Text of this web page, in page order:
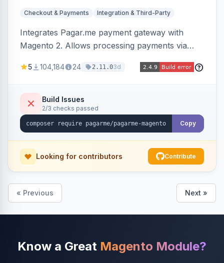
Checkout & Payments Integration & Third-Party
Integrates Pagar.me payment gateway with
Magento 2. Allows processing payments via
5 104,184 24 2.11.03d
Build Issues
2/3 checks passed
Copy
Looking for contributors Contribute
« Previous Next »
Know a Great Magento Module?